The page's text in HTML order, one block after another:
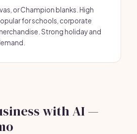
or Champion blanks. High
for schools, corporate
Strong holiday and
with AI —